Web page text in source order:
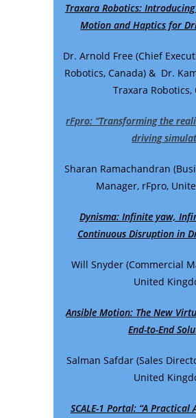
Traxara Robotics:
Motion and Haptics for
Dr. Arnold Free (Chief
Robotics, Canada) & Dr.
Traxara Robotics,
rFpro: “Transforming the
driving
Sharan Ramachandran
Manager, rFpro,
Dynisma: Infinite yaw,
Continuous Disruption in
Will Snyder (Commercial
United
Ansible Motion: The New
End-to-End
Salman Safdar (Sales
United
SCALE-1 Portal: “A